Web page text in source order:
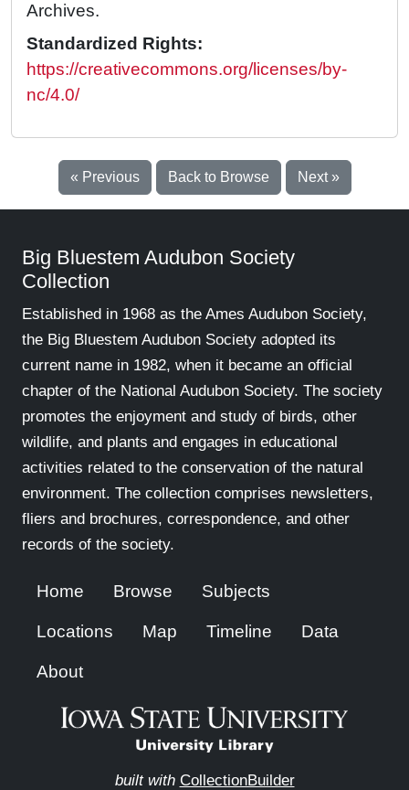
Archives.
Standardized Rights:
https://creativecommons.org/licenses/by-
nc/4.0/
« Previous Back to Browse Next »
Big Bluestem Audubon Society
Collection
Established in 1968 as the Ames Audubon Society,
the Big Bluestem Audubon Society adopted its
current name in 1982, when it became an official
chapter of the National Audubon Society. The society
promotes the enjoyment and study of birds, other
wildlife, and plants and engages in educational
activities related to the conservation of the natural
environment. The collection comprises newsletters,
fliers and brochures, correspondence, and other
records of the society.
Home Browse Subjects
Locations Map Timeline Data
About
built with CollectionBuilder